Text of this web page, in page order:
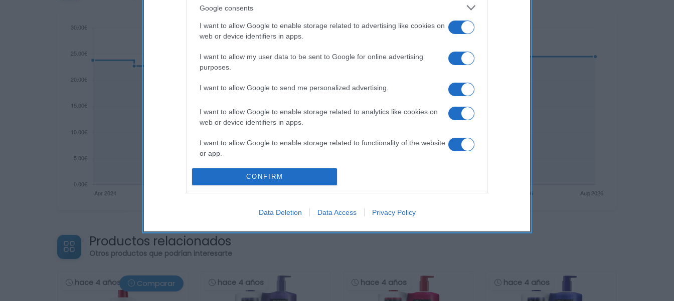
Google consents
I want to allow Google to enable storage related to advertising like cookies on
web or device identifiers in apps.
I want to allow my user data to be sent to Google for online advertising
purposes.
I want to allow Google to send me personalized advertising.
I want to allow Google to enable storage related to analytics like cookies on
web or device identifiers in apps.
I want to allow Google to enable storage related to functionality of the website
or app.
I want to allow Google to enable storage related to personalization.
authentication functionality and fraud prevention, and other user protection.
CONFIRM
Data Deletion Data Access Privacy Policy
Productos relacionados
Otros productos que podrían interesarte
hace 4 años Comparar hace 4 años hace 4 años hace 4 años